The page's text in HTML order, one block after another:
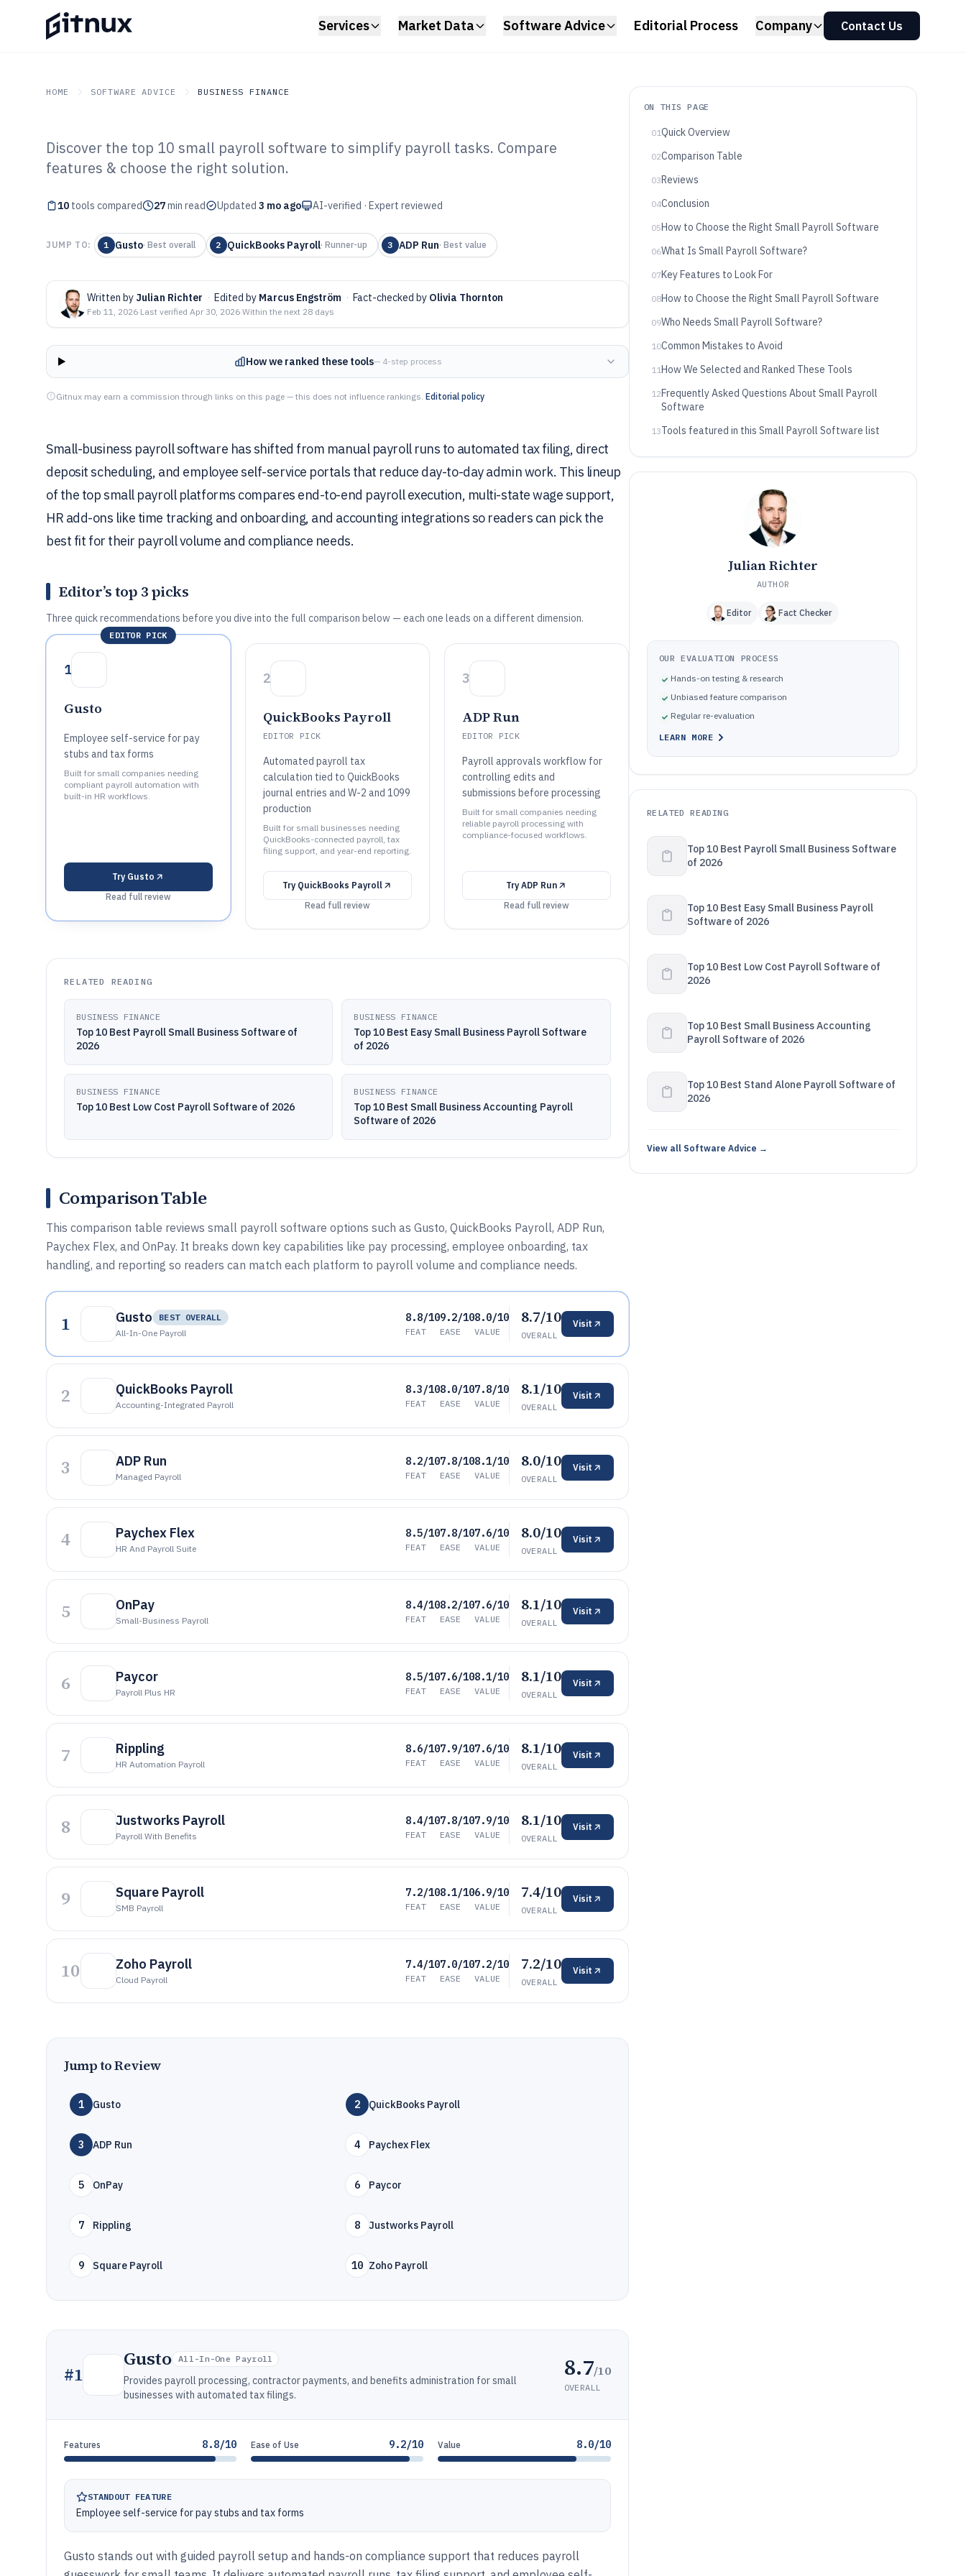
Services Market Data Software Advice Editorial Process Company Contact Us
HOME SOFTWARE ADVICE BUSINESS FINANCE
GITNUX SOFTWARE ADVICE Business Finance
Top 10 Best Small Payroll
Software of 2026
Discover the top 10 small payroll software to simplify payroll tasks. Compare
features & choose the right solution.
10 tools compared 27min read Updated 3 mo ago AI-verified · Expert reviewed
JUMP TO: 1 Gusto· Best overall 2 QuickBooks Payroll· Runner-up 3 ADP Run· Best value
Written by Julian Richter · Edited by Marcus Engström · Fact-checked by Olivia Thornton
Feb 11, 2026·Last verified Apr 30, 2026·Within the next 28 days
How we ranked these tools— 4-step process
Gitnux may earn a commission through links on this page — this does not influence rankings. Editorial policy
Small-business payroll software has shifted from manual payroll runs to automated tax filing, direct
deposit scheduling, and employee self-service portals that reduce day-to-day admin work. This lineup
of the top small payroll platforms compares end-to-end payroll execution, multi-state wage support,
HR add-ons like time tracking and onboarding, and accounting integrations so readers can pick the
best fit for their payroll volume and compliance needs.
Editor’s top 3 picks
Three quick recommendations before you dive into the full comparison below — each one leads on a different dimension.
EDITOR PICK
1
Gusto
Employee self-service for pay
stubs and tax forms
Built for small companies needing
compliant payroll automation with
built-in HR workflows.
Try Gusto
Read full review
2
QuickBooks Payroll
EDITOR PICK
Automated payroll tax
calculation tied to QuickBooks
journal entries and W-2 and 1099
production
Built for small businesses needing
QuickBooks-connected payroll, tax
filing support, and year-end reporting.
Try QuickBooks Payroll
Read full review
3
ADP Run
EDITOR PICK
Payroll approvals workflow for
controlling edits and
submissions before processing
Built for small companies needing
reliable payroll processing with
compliance-focused workflows.
Try ADP Run
Read full review
RELATED READING
BUSINESS FINANCE
Top 10 Best Payroll Small Business Software of
2026
BUSINESS FINANCE
Top 10 Best Easy Small Business Payroll Software
of 2026
BUSINESS FINANCE
Top 10 Best Low Cost Payroll Software of 2026
BUSINESS FINANCE
Top 10 Best Small Business Accounting Payroll
Software of 2026
Comparison Table
This comparison table reviews small payroll software options such as Gusto, QuickBooks Payroll, ADP Run,
Paychex Flex, and OnPay. It breaks down key capabilities like pay processing, employee onboarding, tax
handling, and reporting so readers can match each platform to payroll volume and compliance needs.
1 Gusto
BEST OVERALL
All-In-One Payroll
8.8/10
FEAT
9.2/10
EASE
8.0/10
VALUE
8.7/10
OVERALL
Visit
2 QuickBooks Payroll
Accounting-Integrated Payroll
8.3/10
FEAT
8.0/10
EASE
7.8/10
VALUE
8.1/10
OVERALL
Visit
3 ADP Run
Managed Payroll
8.2/10
FEAT
7.8/10
EASE
8.1/10
VALUE
8.0/10
OVERALL
Visit
4 Paychex Flex
HR And Payroll Suite
8.5/10
FEAT
7.8/10
EASE
7.6/10
VALUE
8.0/10
OVERALL
Visit
5 OnPay
Small-Business Payroll
8.4/10
FEAT
8.2/10
EASE
7.6/10
VALUE
8.1/10
OVERALL
Visit
6 Paycor
Payroll Plus HR
8.5/10
FEAT
7.6/10
EASE
8.1/10
VALUE
8.1/10
OVERALL
Visit
7 Rippling
HR Automation Payroll
8.6/10
FEAT
7.9/10
EASE
7.6/10
VALUE
8.1/10
OVERALL
Visit
8 Justworks Payroll
Payroll With Benefits
8.4/10
FEAT
7.8/10
EASE
7.9/10
VALUE
8.1/10
OVERALL
Visit
9 Square Payroll
SMB Payroll
7.2/10
FEAT
8.1/10
EASE
6.9/10
VALUE
7.4/10
OVERALL
Visit
10 Zoho Payroll
Cloud Payroll
7.4/10
FEAT
7.0/10
EASE
7.2/10
VALUE
7.2/10
OVERALL
Visit
Jump to Review
1 Gusto 2 QuickBooks Payroll
3 ADP Run 4 Paychex Flex
5 OnPay 6 Paycor
7 Rippling 8 Justworks Payroll
9 Square Payroll 10 Zoho Payroll
#1
Gusto All-In-One Payroll
Provides payroll processing, contractor payments, and benefits administration for small
businesses with automated tax filings.
8.7/10
OVERALL
Features 8.8/10 Ease of Use 9.2/10 Value 8.0/10
STANDOUT FEATURE
Employee self-service for pay stubs and tax forms
Gusto stands out with guided payroll setup and hands-on compliance support that reduces payroll
ON THIS PAGE
01Quick Overview
02Comparison Table
03Reviews
04Conclusion
05How to Choose the Right Small Payroll Software
06What Is Small Payroll Software?
07Key Features to Look For
08How to Choose the Right Small Payroll Software
09Who Needs Small Payroll Software?
10Common Mistakes to Avoid
11How We Selected and Ranked These Tools
12Frequently Asked Questions About Small Payroll
Software
13Tools featured in this Small Payroll Software list
Julian Richter
AUTHOR
Editor Fact Checker
OUR EVALUATION PROCESS
Hands-on testing & research
Unbiased feature comparison
Regular re-evaluation
LEARN MORE
RELATED READING
Top 10 Best Payroll Small Business Software
of 2026
Top 10 Best Easy Small Business Payroll
Software of 2026
Top 10 Best Low Cost Payroll Software of
2026
Top 10 Best Small Business Accounting
Payroll Software of 2026
Top 10 Best Stand Alone Payroll Software of
2026
View all Software Advice →